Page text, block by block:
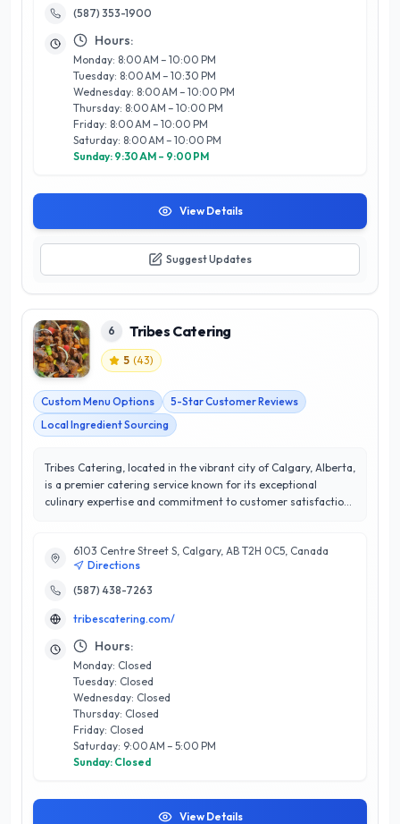
ingredients, ensuring a delightful dining experience that
Service in Calgary apart is their commitment to customer
satisfaction; each meal is designed to meet dietary
preferences and nutritional needs, providing options for
vegetarians, vegans, and those requiring gluten-free meals.
Conveniently located in the heart of Calgary, they offer
reliable delivery, making it easy to enjoy authentic Indian
flavors at home or at work. Experience the best of Calgary’s
food scene with Tiffin Service and elevate your daily dining
(587) 353-1900
Hours:
Monday: 8:00 AM – 10:00 PM
Tuesday: 8:00 AM – 10:30 PM
Wednesday: 8:00 AM – 10:00 PM
Thursday: 8:00 AM – 10:00 PM
Friday: 8:00 AM – 10:00 PM
Saturday: 8:00 AM – 10:00 PM
Sunday: 9:30 AM – 9:00 PM
View Details
Suggest Updates
6 Tribes Catering
5 (43)
Custom Menu Options
5-Star Customer Reviews
Local Ingredient Sourcing
Tribes Catering, located in the vibrant city of Calgary, Alberta,
is a premier catering service known for its exceptional
culinary expertise and commitment to customer satisfaction.
events, including corporate gatherings, weddings, and
private parties. Their talented team of chefs curates
innovative menus that celebrate local ingredients and diverse
quality and creativity. What sets Tribes Catering apart is their
personalized service; they work closely with clients to tailor
their offerings to meet specific needs and preferences.
Whether you’re hosting an intimate gathering or a large
celebration, Tribes Catering delivers exquisite food and
impeccable service, making every occasion a delicious
success. Experience the difference with Tribes Catering,
where culinary artistry meets unparalleled professionalism in
Calgary.
6103 Centre Street S, Calgary, AB T2H 0C5, Canada
Directions
(587) 438-7263
tribescatering.com/
Hours:
Monday: Closed
Tuesday: Closed
Wednesday: Closed
Thursday: Closed
Friday: Closed
Saturday: 9:00 AM – 5:00 PM
Sunday: Closed
View Details